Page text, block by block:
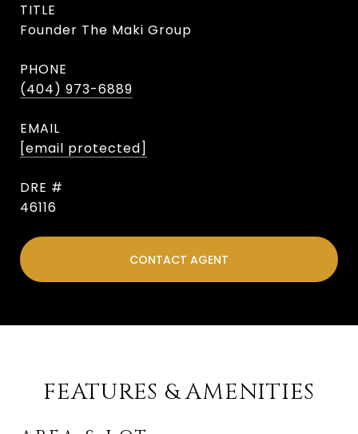
TITLE
Founder The Maki Group
PHONE
(404) 973-6889
EMAIL
[email protected]
DRE #
46116
CONTACT AGENT
FEATURES & AMENITIES